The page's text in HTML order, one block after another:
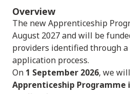
Overview
The new Apprenticeship
August 2027 and will be
providers identified through
application process.
On 1 September 2026, we
Apprenticeship Programme